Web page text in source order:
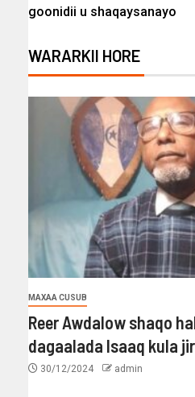
goonidii u shaqaysanayo
WARARKII HORE
MAXAA CUSUB
Reer Awdalow shaqo
dagaalada Isaaq kula
30/12/2024 admin